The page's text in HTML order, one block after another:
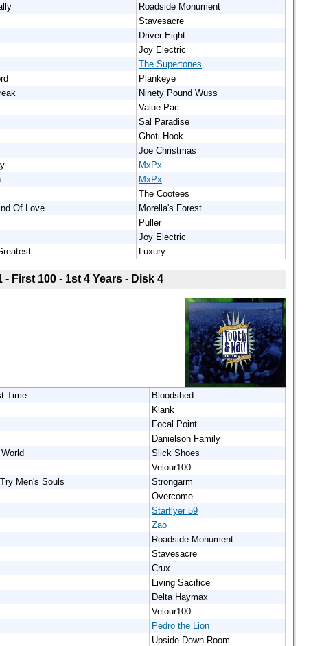
Roadside Monument
Stavesacre
Driver Eight
Joy Electric
The Supertones
Plankeye
Ninety Pound Wuss
Value Pac
Sal Paradise
Ghoti Hook
Joe Christmas
MxPx
MxPx
The Cootees
Of Love
Morella's Forest
Puller
Joy Electric
Luxury
- First 100 - 1st 4 Years - Disk 4
Time
Bloodshed
Klank
Focal Point
Danielson Family
Slick Shoes
Velour100
Men's Souls
Strongarm
Overcome
Starflyer 59
Zao
Roadside Monument
Stavesacre
Crux
Living Sacifice
Delta Haymax
Velour100
Pedro the Lion
Upside Down Room